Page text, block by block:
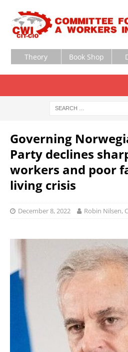
Theory Book Shop
Governing
Party declines
workers and poor
living crisis
December 8, 2022 Robin Nilsen,